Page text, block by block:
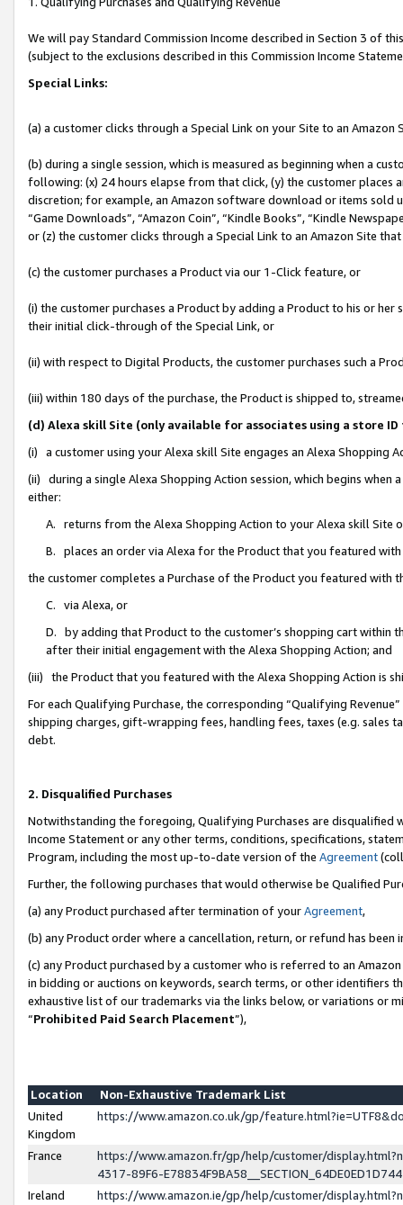
We will pay Standard Commission Income described in Section 3 of
(subject to the exclusions described in this Commission Income
Special Links:
(a) a customer clicks through a Special Link on your Site to an Amazon
(b) during a single session, which is measured as beginning when a
following: (x) 24 hours elapse from that click, (y) the customer
discretion; for example, an Amazon software download or items sold
“Game Downloads”, “Amazon Coin”, “Kindle Books”, “Kindle
or (z) the customer clicks through a Special Link to an Amazon Site
(c) the customer purchases a Product via our 1-Click feature, or
(i) the customer purchases a Product by adding a Product to his or
their initial click-through of the Special Link, or
(ii) with respect to Digital Products, the customer purchases such a
(iii) within 180 days of the purchase, the Product is shipped to,
(d) Alexa skill Site (only available for associates using a store
(i) a customer using your Alexa skill Site engages an Alexa Shopping
(ii) during a single Alexa Shopping Action session, which begins when
either:
A. returns from the Alexa Shopping Action to your Alexa skill Site
B. places an order via Alexa for the Product that you featured with
the customer completes a Purchase of the Product you featured with
C. via Alexa, or
D. by adding that Product to the customer’s shopping cart within
after their initial engagement with the Alexa Shopping Action; and
(iii) the Product that you featured with the Alexa Shopping Action is
For each Qualifying Purchase, the corresponding “Qualifying
shipping charges, gift-wrapping fees, handling fees, taxes (e.g. sales
debt.
2. Disqualified Purchases
Notwithstanding the foregoing, Qualifying Purchases are disqualified
Income Statement or any other terms, conditions, specifications,
Program, including the most up-to-date version of the Agreement
Further, the following purchases that would otherwise be Qualified
(a) any Product purchased after termination of yourAgreement,
(b) any Product order where a cancellation, return, or refund has been
(c) any Product purchased by a customer who is referred to an
in bidding or auctions on keywords, search terms, or other identifiers
exhaustive list of our trademarks via the links below, or variations or
“Prohibited Paid Search Placement”),
Location
Non-Exhaustive Trademark List
United
Kingdom
https://www.amazon.co.uk/gp/
France
https://www.amazon.fr/gp/help/customer/
4317-89F6-
Ireland
https://www.amazon.ie/gp/help/customer/